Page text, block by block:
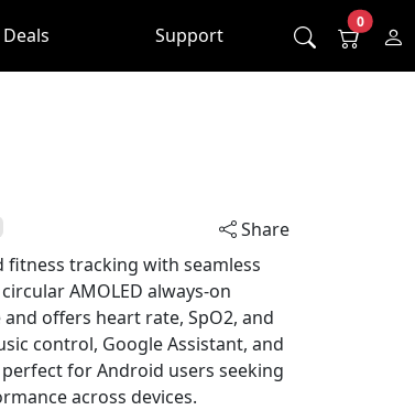
Deals Support
0
Share
fitness tracking with seamless
AMOLED always-on
offers heart rate, SpO2, and
control, Google Assistant, and
for Android users seeking
across devices.